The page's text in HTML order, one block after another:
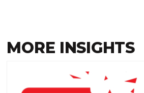
MORE INSIGHTS